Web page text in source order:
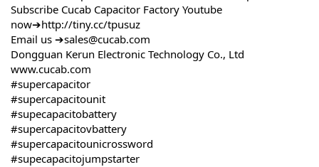
Subscribe Cucab Capacitor Factory Youtube
now➔http://tiny.cc/tpusuz
Email us ➔sales@cucab.com
Dongguan Kerun Electronic Technology Co., Ltd
www.cucab.com
#supercapacitor
#supercapacitounit
#supecapacitobattery
#supercapacitovbattery
#supercapacitounicrossword
#supecapacitojumpstarter